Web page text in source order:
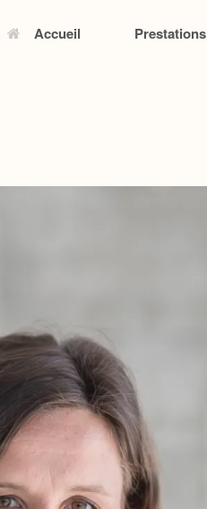
Accueil Prestations